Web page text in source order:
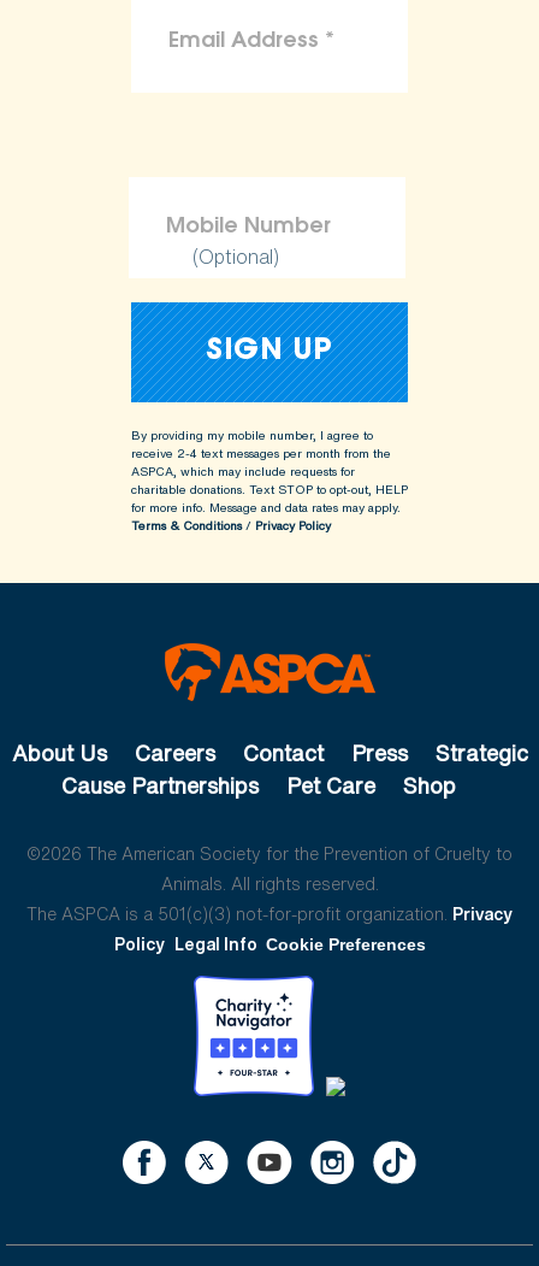
(Optional)
By providing my mobile number, I agree to
receive 2-4 text messages per month from the
ASPCA, which may include requests for
charitable donations. Text STOP to opt-out, HELP
for more info. Message and data rates may apply.
Terms & Conditions/ Privacy Policy
About Us Careers Contact Press
Strategic
Cause Partnerships
Pet Care Shop
©2026 The American Society for the Prevention of Cruelty to
Animals. All rights reserved.
The ASPCA is a 501(c)(3) not-for-profit organization. Privacy
Policy Legal Info Cookie Preferences